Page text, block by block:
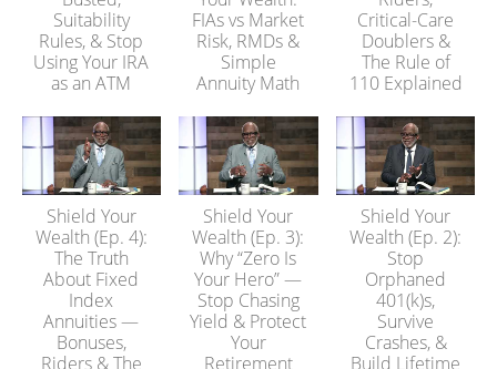
Suitability
Rules, & Stop
Using Your IRA
as an ATM
FIAs vs Market
Risk, RMDs &
Simple
Annuity Math
Critical-Care
Doublers &
The Rule of
110 Explained
Shield Your
Wealth (Ep. 4):
The Truth
About Fixed
Index
Annuities —
Bonuses,
Riders & The
Shield Your
Wealth (Ep. 3):
Why “Zero Is
Your Hero” —
Stop Chasing
Yield & Protect
Your
Retirement
Shield Your
Wealth (Ep. 2):
Stop
Orphaned
401(k)s,
Survive
Crashes, &
Build Lifetime